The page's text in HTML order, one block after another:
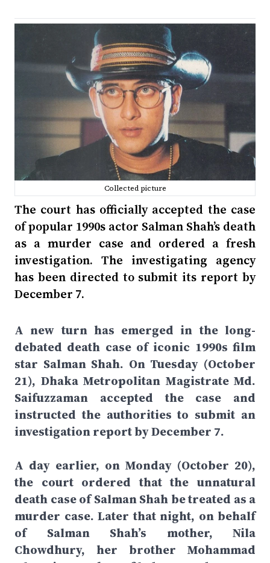
Collected picture
The court has officially accepted the case
of popular 1990s actor Salman Shah’s death
as a murder case and ordered a fresh
investigation. The investigating agency
has been directed to submit its report by
December 7.
A new turn has emerged in the long-
debated death case of iconic 1990s film
star Salman Shah. On Tuesday (October
21), Dhaka Metropolitan Magistrate Md.
Saifuzzaman accepted the case and
instructed the authorities to submit an
investigation report by December 7.
A day earlier, on Monday (October 20),
the court ordered that the unnatural
death case of Salman Shah be treated as a
murder case. Later that night, on behalf
of Salman Shah’s mother, Nila
Chowdhury, her brother Mohammad